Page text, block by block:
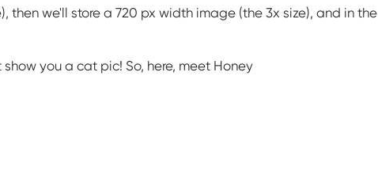
then we'll store a 720 px width image (the 3x size), and in the
you a cat pic! So, here, meet Honey